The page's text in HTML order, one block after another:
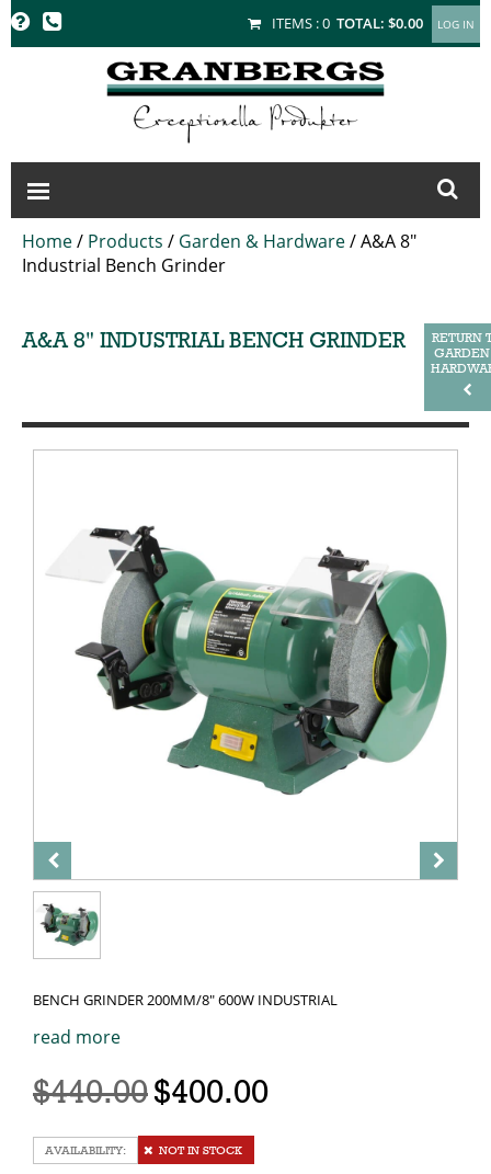
GRANBERGS ITEMS :0 TOTAL: $0.00
Home/ Products / Garden & Hardware/A&A 8"
Industrial Bench Grinder
A&A 8" INDUSTRIAL BENCH GRINDER
RETURN
BENCH GRINDER 200MM/8" 600W INDUSTRIAL
read more
$440.00$400.00
NOT IN STOCK